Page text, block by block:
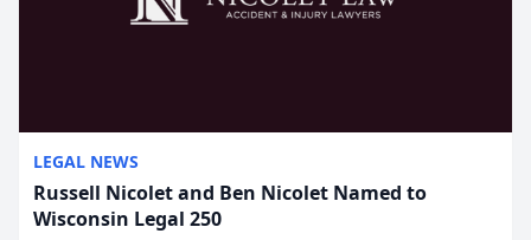
LEGAL NEWS
Russell Nicolet and Ben Nicolet Named to
Wisconsin Legal 250